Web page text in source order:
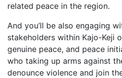
related peace in the region.
And you’ll be also engaging
stakeholders within Kajo-Keji
genuine peace, and peace
who taking up arms against
denounce violence and join